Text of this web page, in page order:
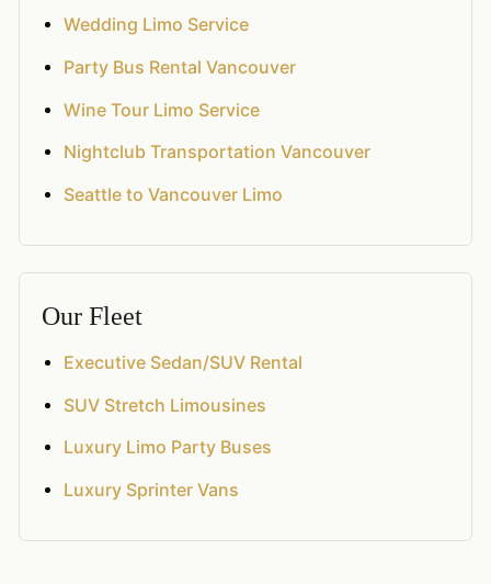
Wedding Limo Service
Party Bus Rental Vancouver
Wine Tour Limo Service
Nightclub Transportation Vancouver
Seattle to Vancouver Limo
Our Fleet
Executive Sedan/SUV Rental
SUV Stretch Limousines
Luxury Limo Party Buses
Luxury Sprinter Vans